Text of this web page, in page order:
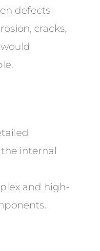
defects
cracks,
internal
and high-